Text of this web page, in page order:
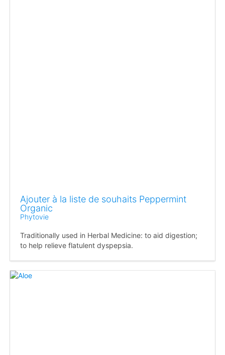
Ajouter à la liste de souhaits Peppermint
Organic
Phytovie
Traditionally used in Herbal Medicine: to aid digestion;
to help relieve flatulent dyspepsia.